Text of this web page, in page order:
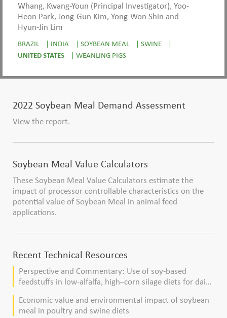
Whang, Kwang-Youn (Principal Investigator), Yoo-
Heon Park, Jong-Gun Kim, Yong-Won Shin and
Hyun-Jin Lim
BRAZIL | INDIA | SOYBEAN MEAL | SWINE
|
UNITED STATES
| WEANLING PIGS
2022 Soybean Meal Demand Assessment
View the report.
Soybean Meal Value Calculators
These Soybean Meal Value Calculators estimate the
impact of processor controllable characteristics on the
potential value of Soybean Meal in animal feed
applications.
Recent Technical Resources
Perspective and Commentary: Use of soy-based
feedstuffs in low-alfalfa, high–corn silage diets for dairy
Economic value and environmental impact of soybean
meal in poultry and swine diets